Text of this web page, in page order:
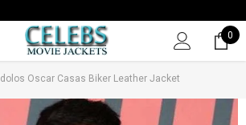
00
Idolos Oscar Casas Biker Leather Jacket